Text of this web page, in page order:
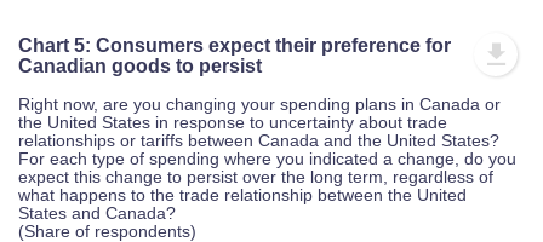
Chart 5: Consumers expect their preference for
Canadian goods to persist
Right now, are you changing your spending plans in Canada or
the United States in response to uncertainty about trade
relationships or tariffs between Canada and the United States?
For each type of spending where you indicated a change, do you
expect this change to persist over the long term, regardless of
what happens to the trade relationship between the United
States and Canada?
(Share of respondents)